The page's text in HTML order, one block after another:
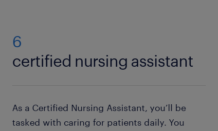
6
certified nursing assistant
As a Certified Nursing Assistant, you’ll be
tasked with caring for patients daily. You